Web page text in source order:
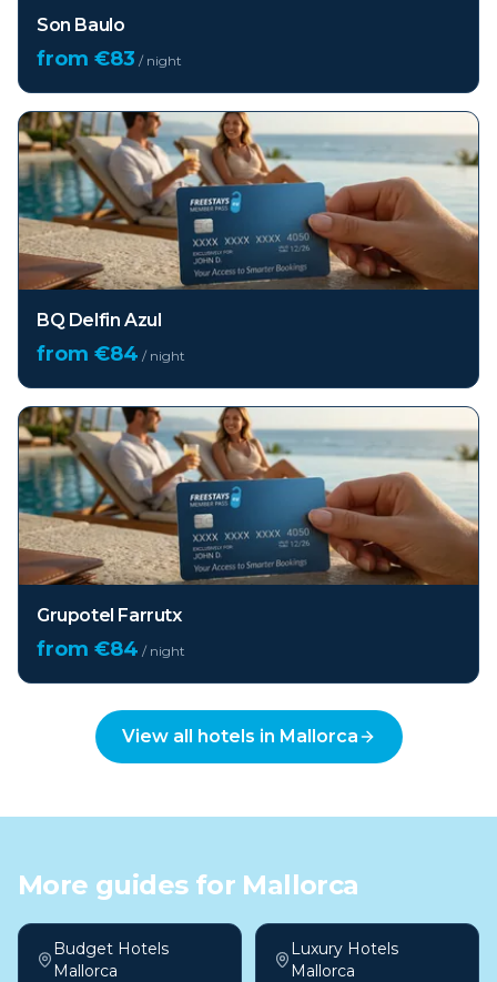
Son Baulo
from €83 / night
BQ Delfin Azul
from €84 / night
Grupotel Farrutx
from €84 / night
View all hotels in Mallorca
More guides for Mallorca
Budget Hotels
Mallorca
Luxury Hotels
Mallorca